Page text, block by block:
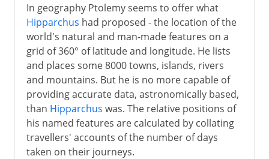
In geography Ptolemy seems to offer what
Hipparchus had proposed - the location of the
world's natural and man-made features on a
grid of 360° of latitude and longitude. He lists
and places some 8000 towns, islands, rivers
and mountains. But he is no more capable of
providing accurate data, astronomically based,
than Hipparchus was. The relative positions of
his named features are calculated by collating
travellers' accounts of the number of days
taken on their journeys.